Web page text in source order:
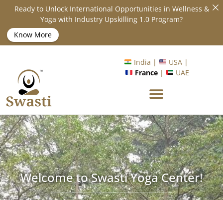
Ready to Unlock International Opportunities in Wellness &
Yoga with Industry Upskilling 1.0 Program?
Know More
India |
USA |
France | UAE
Welcome to Swasti Yoga Center!